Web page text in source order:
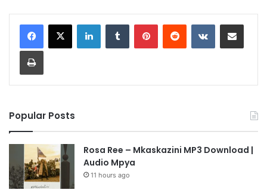
LinkedInTumblr PinterestReddit VKontakteShare via Email
Print
Popular Posts
Rosa Ree – Mkaskazini MP3 Download |
Audio Mpya
11 hours ago